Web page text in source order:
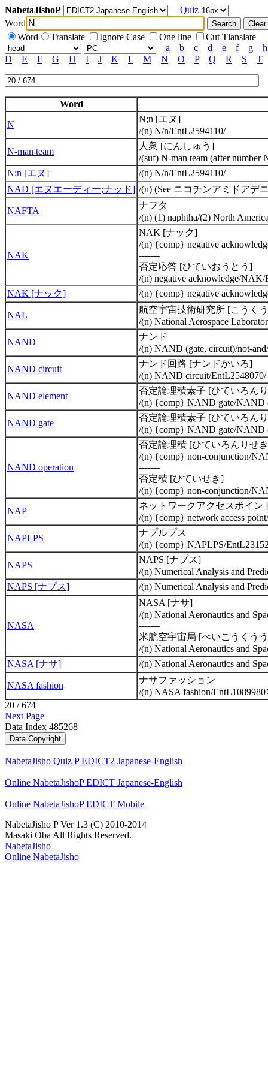
NabetaJishoP
Quiz
Word
Word
Translate Ignore Case One line
Cut Tlanslate
a
b c d e f g
h
D
E F G H I J K L M N O P Q R S T
Word
N
N;n [エヌ]
/(n) N/n/EntL2594110/
N-man team
人衆 [にんしゅう]
/(suf) N-man team (after number
N;n [エヌ]
/(n) N/n/EntL2594110/
NAD [エヌエーディー;ナッド] /(n) (See ニコチンアミドアデ
NAFTA
ナフタ
/(n) (1) naphtha/(2) North
NAK
NAK [ナック]
/(n) {comp} negative
-------
否定応答 [ひていおうとう]
/(n) negative acknowledge/
NAK [ナック]
/(n) {comp} negative
NAL
航空宇宙技術研究所 [こうく
/(n) National Aerospace
NAND
ナンド
/(n) NAND (gate, circuit)/not-
NAND circuit
ナンド回路 [ナンドかいろ]
/(n) NAND circuit/EntL2548070/
NAND element
否定論理積素子 [ひていろん
/(n) {comp} NAND gate/NAND
NAND gate
否定論理積素子 [ひていろん
/(n) {comp} NAND gate/NAND
NAND operation
否定論理積 [ひていろんりせ
/(n) {comp} non-conjunction/
-------
否定積 [ひていせき]
/(n) {comp} non-conjunction/
NAP
ネットワークアクセスポイン
/(n) {comp} network access
NAPLPS
ナプルプス
/(n) {comp} NAPLPS/
NAPS
NAPS [ナプス]
/(n) Numerical Analysis and
NAPS [ナプス]
/(n) Numerical Analysis and
NASA
NASA [ナサ]
/(n) National Aeronautics and
-------
米航空宇宙局 [べいこうくう
/(n) National Aeronautics and
NASA [ナサ]
/(n) National Aeronautics and
NASA fashion
ナサファッション
/(n) NASA fashion/
20 / 674
Next Page
Data Index 485268
NabetaJisho Quiz P EDICT2 Japanese-English
Online NabetaJishoP EDICT Japanese-English
Online NabetaJishoP EDICT Mobile
NabetaJisho P Ver 1.3 (C) 2010-2014
Masaki Oba All Rights Reserved.
NabetaJisho
Online NabetaJisho